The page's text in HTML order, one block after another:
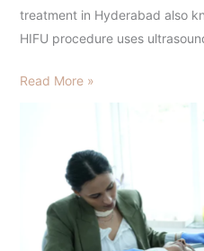
treatment in Hyderabad also
HIFU procedure uses
Read More »